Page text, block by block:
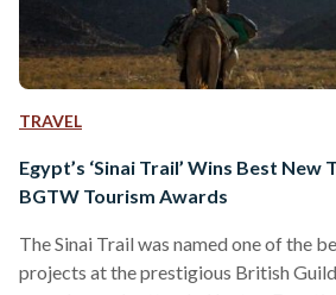
TRAVEL
Egypt’s ‘Sinai Trail’ Wins Best
BGTW Tourism Awards
The Sinai Trail was named one of the
projects at the prestigious British